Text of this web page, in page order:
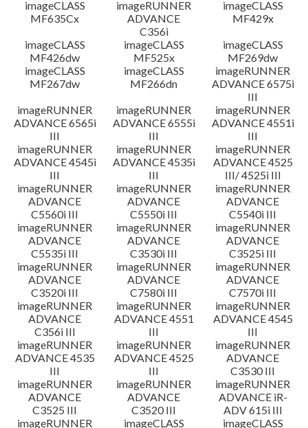
imageCLASS
MF635Cx
imageRUNNER
ADVANCE
C356i
imageCLASS
MF429x
imageCLASS
MF426dw
imageCLASS
MF525x
imageCLASS
MF269dw
imageCLASS
MF267dw
imageCLASS
MF266dn
imageRUNNER
ADVANCE 6575i
III
imageRUNNER
ADVANCE 6565i
III
imageRUNNER
ADVANCE 6555i
III
imageRUNNER
ADVANCE 4551i
III
imageRUNNER
ADVANCE 4545i
III
imageRUNNER
ADVANCE 4535i
III
imageRUNNER
ADVANCE 4525
III/ 4525i III
imageRUNNER
ADVANCE
C5560i III
imageRUNNER
ADVANCE
C5550i III
imageRUNNER
ADVANCE
C5540i III
imageRUNNER
ADVANCE
C5535i III
imageRUNNER
ADVANCE
C3530i III
imageRUNNER
ADVANCE
C3525i III
imageRUNNER
ADVANCE
C3520i III
imageRUNNER
ADVANCE
C7580i III
imageRUNNER
ADVANCE
C7570i III
imageRUNNER
ADVANCE
C356i III
imageRUNNER
ADVANCE 4551
III
imageRUNNER
ADVANCE 4545
III
imageRUNNER
ADVANCE 4535
III
imageRUNNER
ADVANCE 4525
III
imageRUNNER
ADVANCE
C3530 III
imageRUNNER
ADVANCE
C3525 III
imageRUNNER
ADVANCE
C3520 III
imageRUNNER
ADVANCE iR-
ADV 615i III
imageRUNNER
imageCLASS
imageCLASS